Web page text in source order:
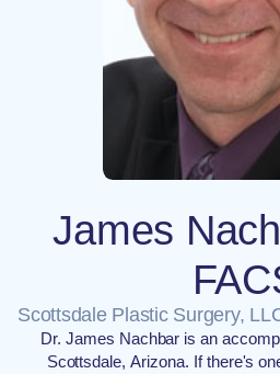
James
Scottsdale Plastic Surgery,
Dr. James Nachbar is an
Scottsdale, Arizona. If there's